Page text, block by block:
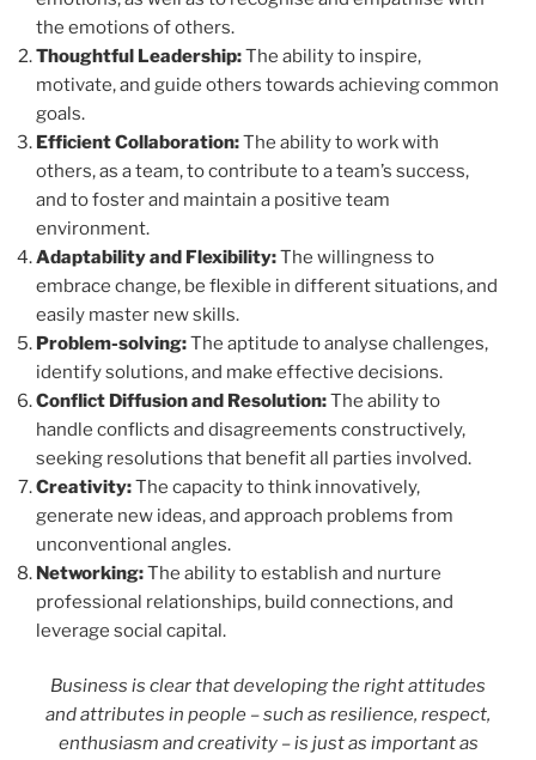
the emotions of others.
Thoughtful Leadership:The ability to inspire,
motivate, and guide others towards achieving common
goals.
Efficient Collaboration:The ability to work with
others, as a team, to contribute to a team’s success,
and to foster and maintain a positive team
environment.
Adaptability and Flexibility:The willingness to
embrace change, be flexible in different situations, and
easily master new skills.
Problem-solving:The aptitude to analyse challenges,
identify solutions, and make effective decisions.
Conflict Diffusion and Resolution:The ability to
handle conflicts and disagreements constructively,
seeking resolutions that benefit all parties involved.
Creativity:The capacity to think innovatively,
generate new ideas, and approach problems from
unconventional angles.
Networking:The ability to establish and nurture
professional relationships, build connections, and
leverage social capital.
Business is clear that developing the right attitudes
and attributes in people – such as resilience, respect,
enthusiasm and creativity – is just as important as